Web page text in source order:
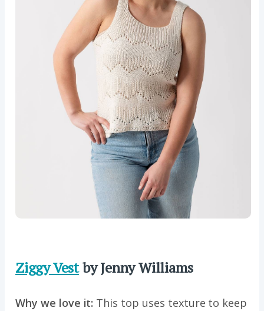
Ziggy Vestby Jenny Williams
Why we love it: This top uses texture to keep